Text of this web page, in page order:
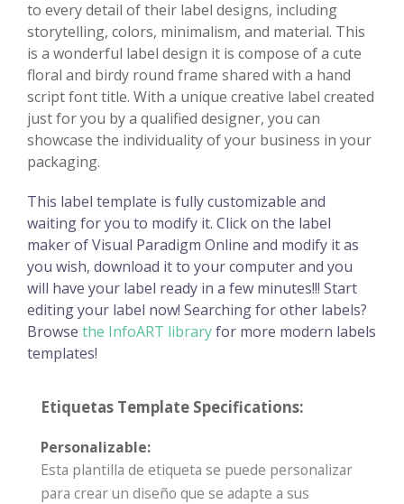
to every detail of their label designs, including
storytelling, colors, minimalism, and material. This
is a wonderful label design it is compose of a cute
floral and birdy round frame shared with a hand
script font title. With a unique creative label created
just for you by a qualified designer, you can
showcase the individuality of your business in your
packaging.
This label template is fully customizable and
waiting for you to modify it. Click on the label
maker of Visual Paradigm Online and modify it as
you wish, download it to your computer and you
will have your label ready in a few minutes!!! Start
editing your label now! Searching for other labels?
Browse the InfoART libraryfor more modern labels
templates!
Etiquetas Template Specifications:
Personalizable:
Esta plantilla de etiqueta se puede personalizar
para crear un diseño que se adapte a sus